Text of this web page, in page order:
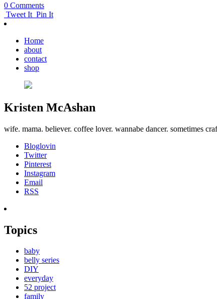
0 Comments
Tweet It Pin It
Home
about
contact
shop
Kristen McAshan
wife. mama. believer. coffee lover. wannabe dancer. sometimes
Bloglovin
Twitter
Pinterest
Instagram
Email
RSS
Topics
baby
belly series
DIY
everyday
52 project
family